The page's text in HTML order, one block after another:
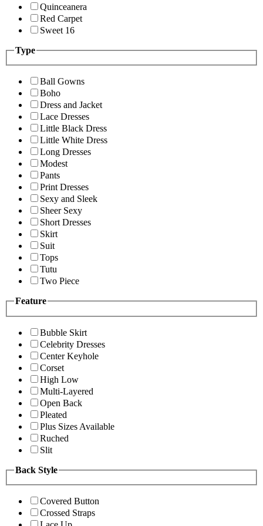
Quinceanera
Red Carpet
Sweet 16
Type
Ball Gowns
Boho
Dress and Jacket
Lace Dresses
Little Black Dress
Little White Dress
Long Dresses
Modest
Pants
Print Dresses
Sexy and Sleek
Sheer Sexy
Short Dresses
Skirt
Suit
Tops
Tutu
Two Piece
Feature
Bubble Skirt
Celebrity Dresses
Center Keyhole
Corset
High Low
Multi-Layered
Open Back
Pleated
Plus Sizes Available
Ruched
Slit
Back Style
Covered Button
Crossed Straps